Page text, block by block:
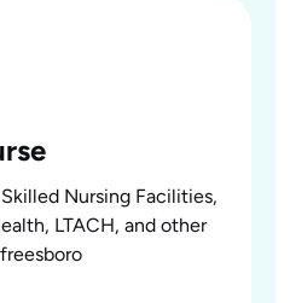
Nursing Facilities,
LTACH, and other